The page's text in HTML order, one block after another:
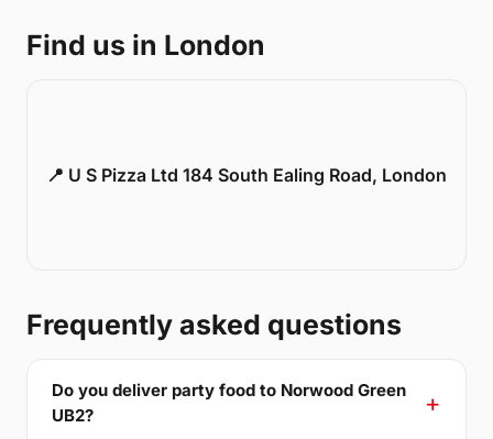
Find us in London
📍 U S Pizza Ltd 184 South Ealing Road, London
Frequently asked questions
Do you deliver party food to Norwood Green
UB2?